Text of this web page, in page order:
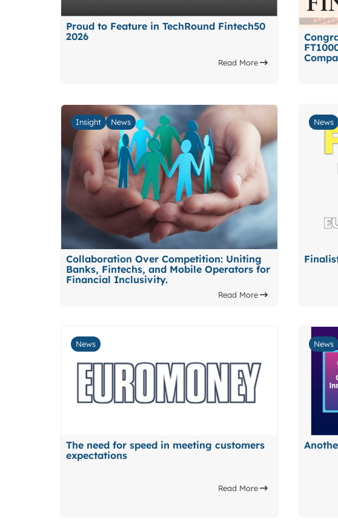
Proud to Feature in TechRound Fintech50
2026
Read More
Insight News
Collaboration Over Competition: Uniting
Banks, Fintechs, and Mobile Operators for
Financial Inclusivity.
Read More
News
News
The need for speed in meeting customers
expectations
Read More
News